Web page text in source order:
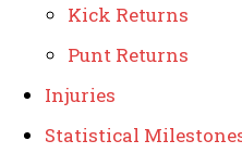
Kick Returns
Punt Returns
Injuries
Statistical